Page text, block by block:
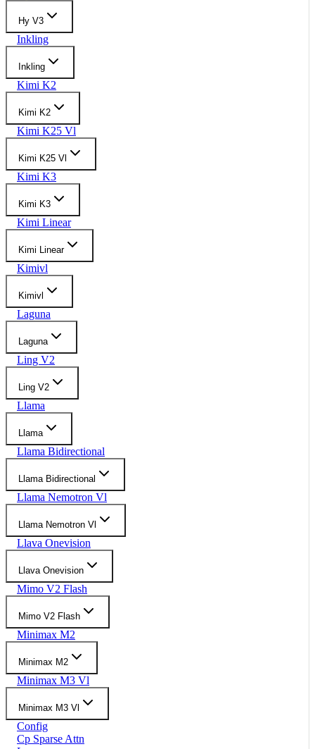
Hy V3
Inkling
Inkling
Kimi K2
Kimi K2
Kimi K25 Vl
Kimi K25 Vl
Kimi K3
Kimi K3
Kimi Linear
Kimi Linear
Kimivl
Kimivl
Laguna
Laguna
Ling V2
Ling V2
Llama
Llama
Llama Bidirectional
Llama Bidirectional
Llama Nemotron Vl
Llama Nemotron Vl
Llava Onevision
Llava Onevision
Mimo V2 Flash
Mimo V2 Flash
Minimax M2
Minimax M2
Minimax M3 Vl
Minimax M3 Vl
Config
Cp Sparse Attn